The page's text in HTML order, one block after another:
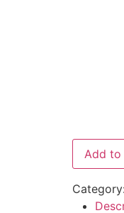
Add to
Category: